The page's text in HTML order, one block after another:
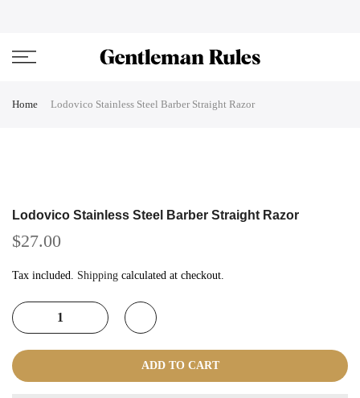
Home Lodovico Stainless Steel Barber Straight Razor
Lodovico Stainless Steel Barber Straight Razor
$27.00
Tax included. Shipping calculated at checkout.
ADD TO CART